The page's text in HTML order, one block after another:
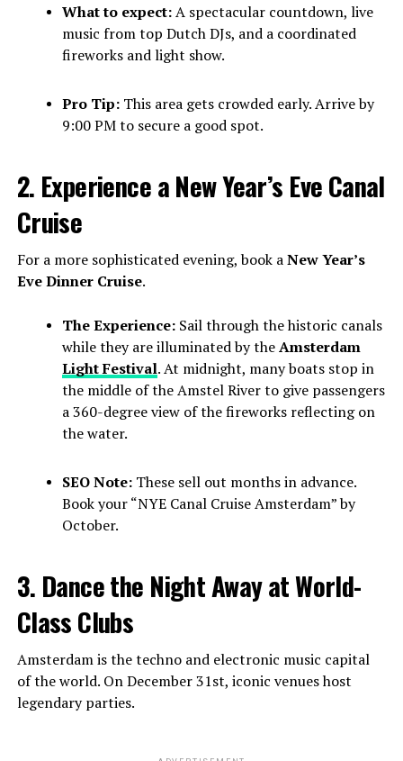
What to expect:A spectacular countdown, live
music from top Dutch DJs, and a coordinated
fireworks and light show.
Pro Tip:This area gets crowded early. Arrive by
9:00 PM to secure a good spot.
2. Experience a New Year’s Eve Canal
Cruise
For a more sophisticated evening, book aNew Year’s
Eve Dinner Cruise.
The Experience:Sail through the historic canals
while they are illuminated by theAmsterdam
Light Festival. At midnight, many boats stop in
the middle of the Amstel River to give passengers
a 360-degree view of the fireworks reflecting on
the water.
SEO Note:These sell out months in advance.
Book your “NYE Canal Cruise Amsterdam” by
October.
3. Dance the Night Away at World-
Class Clubs
Amsterdam is the techno and electronic music capital
of the world. On December 31st, iconic venues host
legendary parties.